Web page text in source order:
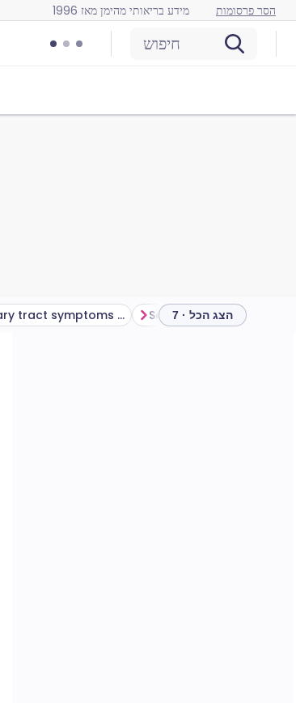
מידע בריאותי מהימן מאז 1996 הסר פרסומות
חיפוש
Lower urinary tract symptoms (LUTS) treatment הצג הכל · 7